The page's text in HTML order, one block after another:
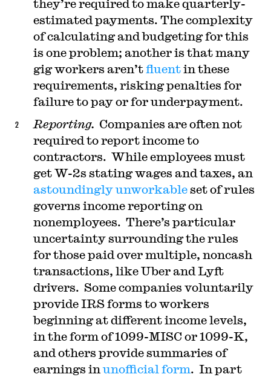
they’re required to make quarterly-
estimated payments. The complexity
of calculating and budgeting for this
is one problem; another is that many
gig workers aren’tfluentin these
requirements, risking penalties for
failure to pay or for underpayment.
Reporting. Companies are often not
required to report income to
contractors. While employees must
get W-2s stating wages and taxes, an
astoundingly unworkableset of rules
governs income reporting on
nonemployees. There’s particular
uncertainty surrounding the rules
for those paid over multiple, noncash
transactions, like Uber and Lyft
drivers. Some companies voluntarily
provide IRS forms to workers
beginning at different income levels,
in the form of 1099-MISC or 1099-K,
and others provide summaries of
earnings inunofficial form. In part